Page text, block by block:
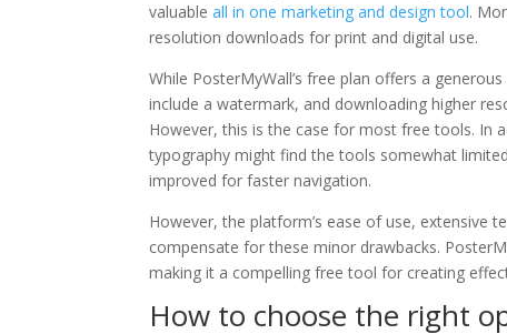
valuableall in one marketing and design tool.
resolution downloads for print and digital use.
While PosterMyWall’s free plan offers a
include a watermark, and downloading higher
However, this is the case for most free tools. In
typography might find the tools somewhat
improved for faster navigation.
However, the platform’s ease of use, extensive
compensate for these minor drawbacks.
making it a compelling free tool for creating
How to choose the right